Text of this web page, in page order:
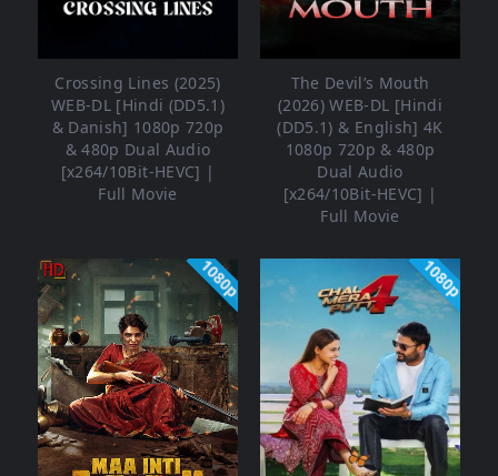
Crossing Lines (2025)
WEB-DL [Hindi (DD5.1)
& Danish] 1080p 720p
& 480p Dual Audio
[x264/10Bit-HEVC] |
Full Movie
The Devil’s Mouth
(2026) WEB-DL [Hindi
(DD5.1) & English] 4K
1080p 720p & 480p
Dual Audio
[x264/10Bit-HEVC] |
Full Movie
1080p 1080p